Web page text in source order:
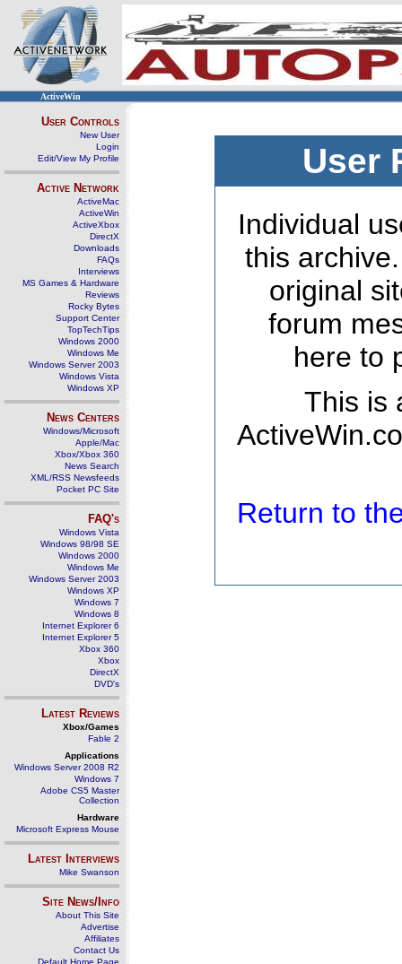
ActiveWin
User Controls
New User
Login
Edit/View My Profile
Active Network
ActiveMac
ActiveWin
ActiveXbox
DirectX
Downloads
FAQs
Interviews
MS Games & Hardware
Reviews
Rocky Bytes
Support Center
TopTechTips
Windows 2000
Windows Me
Windows Server 2003
Windows Vista
Windows XP
News Centers
Windows/Microsoft
Apple/Mac
Xbox/Xbox 360
News Search
XML/RSS Newsfeeds
Pocket PC Site
FAQ's
Windows Vista
Windows 98/98 SE
Windows 2000
Windows Me
Windows Server 2003
Windows XP
Windows 7
Windows 8
Internet Explorer 6
Internet Explorer 5
Xbox 360
Xbox
DirectX
DVD's
Latest Reviews
Xbox/Games
Fable 2
Applications
Windows Server 2008 R2
Windows 7
Adobe CS5 Master
Collection
Hardware
Microsoft Express Mouse
Latest Interviews
Mike Swanson
Site News/Info
About This Site
Advertise
Affiliates
Contact Us
Default Home Page
User
Individual
this
original
forum
here to
This is
Return to